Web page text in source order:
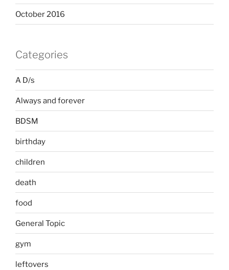
October 2016
Categories
A D/s
Always and forever
BDSM
birthday
children
death
food
General Topic
gym
leftovers